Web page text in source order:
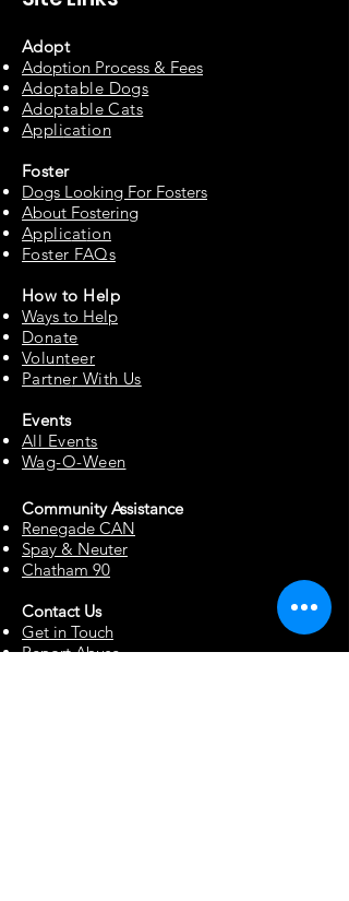
Adopt
Adoption Process & Fees
Adoptable Dogs
Adoptable Cats
Application
Foster
Dogs Looking For Fosters
About Fostering
Application
Foster FAQs
How to Help
Ways to Help
Donate
Volunteer
Partner With Us
Events
All Events
Wag-O-Ween
Community Assistance
Renegade CAN
Spay & Neuter
Chatham 90
Contact Us
Get in Touch
Report Abuse